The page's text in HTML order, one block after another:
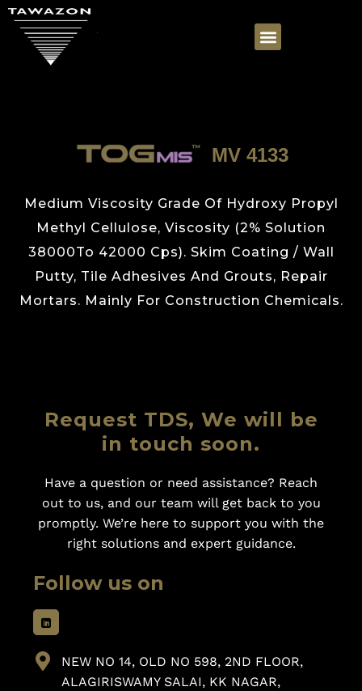
MV 4133
Medium Viscosity Grade Of Hydroxy Propyl
Methyl Cellulose, Viscosity (2% Solution
38000To 42000 Cps). Skim Coating / Wall
Putty, Tile Adhesives And Grouts, Repair
Mortars. Mainly For Construction Chemicals.
Request TDS, We will be
in touch soon.
Have a question or need assistance? Reach
out to us, and our team will get back to you
promptly. We’re here to support you with the
right solutions and expert guidance.
Follow us on
NEW NO 14, OLD NO 598, 2ND FLOOR,
ALAGIRISWAMY SALAI, KK NAGAR,